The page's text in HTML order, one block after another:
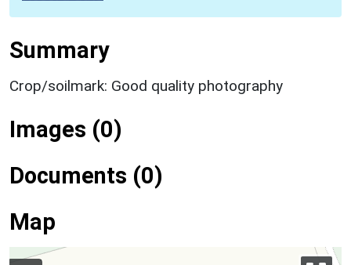
Summary
Crop/soilmark: Good quality photography
Images (0)
Documents (0)
Map